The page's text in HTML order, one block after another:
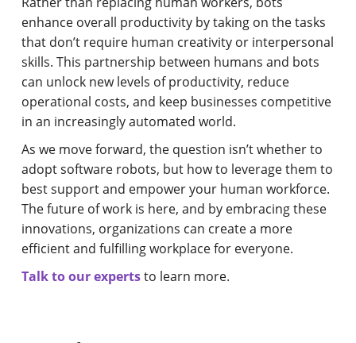
enhance overall productivity by taking on the tasks
that don’t require human creativity or interpersonal
skills. This partnership between humans and bots
can unlock new levels of productivity, reduce
operational costs, and keep businesses competitive
in an increasingly automated world.
As we move forward, the question isn’t whether to
adopt software robots, but how to leverage them to
best support and empower your human workforce.
The future of work is here, and by embracing these
innovations, organizations can create a more
efficient and fulfilling workplace for everyone.
Talk to our expertsto learn more.